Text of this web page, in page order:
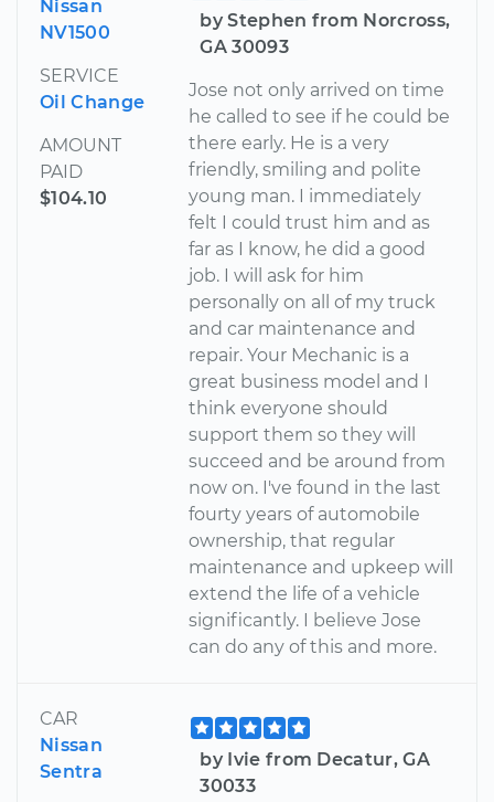
Nissan
NV1500
SERVICE
Oil Change
AMOUNT
PAID
$104.10
by Stephen from Norcross,
GA 30093
Jose not only arrived on time
he called to see if he could be
there early. He is a very
friendly, smiling and polite
young man. I immediately
felt I could trust him and as
far as I know, he did a good
job. I will ask for him
personally on all of my truck
and car maintenance and
repair. Your Mechanic is a
great business model and I
think everyone should
support them so they will
succeed and be around from
now on. I've found in the last
fourty years of automobile
ownership, that regular
maintenance and upkeep will
extend the life of a vehicle
significantly. I believe Jose
can do any of this and more.
CAR
Nissan
Sentra
by Ivie from Decatur, GA
30033